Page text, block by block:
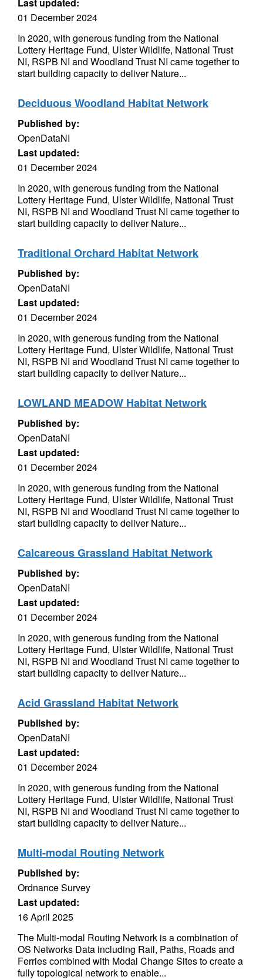
01 December 2024
In 2020, with generous funding from the National
Lottery Heritage Fund, Ulster Wildlife, National Trust
NI, RSPB NI and Woodland Trust NI came together to
start building capacity to deliver Nature...
Deciduous Woodland Habitat Network
Published by:
OpenDataNI
Last updated:
01 December 2024
In 2020, with generous funding from the National
Lottery Heritage Fund, Ulster Wildlife, National Trust
NI, RSPB NI and Woodland Trust NI came together to
start building capacity to deliver Nature...
Traditional Orchard Habitat Network
Published by:
OpenDataNI
Last updated:
01 December 2024
In 2020, with generous funding from the National
Lottery Heritage Fund, Ulster Wildlife, National Trust
NI, RSPB NI and Woodland Trust NI came together to
start building capacity to deliver Nature...
LOWLAND MEADOW Habitat Network
Published by:
OpenDataNI
Last updated:
01 December 2024
In 2020, with generous funding from the National
Lottery Heritage Fund, Ulster Wildlife, National Trust
NI, RSPB NI and Woodland Trust NI came together to
start building capacity to deliver Nature...
Calcareous Grassland Habitat Network
Published by:
OpenDataNI
Last updated:
01 December 2024
In 2020, with generous funding from the National
Lottery Heritage Fund, Ulster Wildlife, National Trust
NI, RSPB NI and Woodland Trust NI came together to
start building capacity to deliver Nature...
Acid Grassland Habitat Network
Published by:
OpenDataNI
Last updated:
01 December 2024
In 2020, with generous funding from the National
Lottery Heritage Fund, Ulster Wildlife, National Trust
NI, RSPB NI and Woodland Trust NI came together to
start building capacity to deliver Nature...
Multi-modal Routing Network
Published by:
Ordnance Survey
Last updated:
16 April 2025
The Multi-modal Routing Network is a combination of
OS Networks Data including Rail, Paths, Roads and
Ferries combined with Modal Change Sites to create a
fully topological network to enable...